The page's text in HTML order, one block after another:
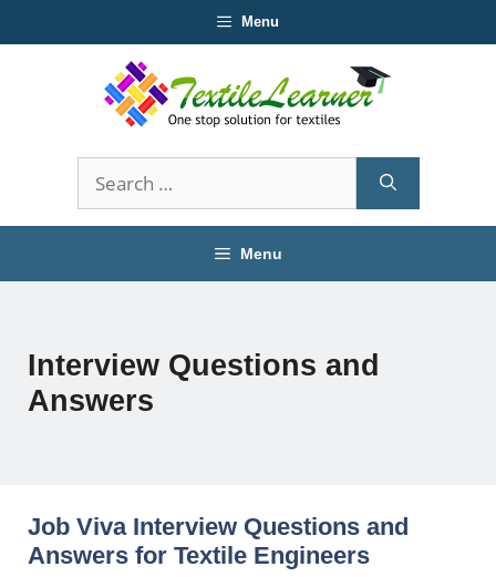
to
Menu
Search
for:
Menu
Interview Questions and
Answers
Job Viva Interview Questions and
Answers for Textile Engineers